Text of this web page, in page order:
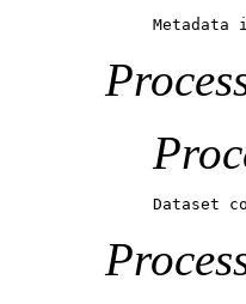
Metadata
Dataset